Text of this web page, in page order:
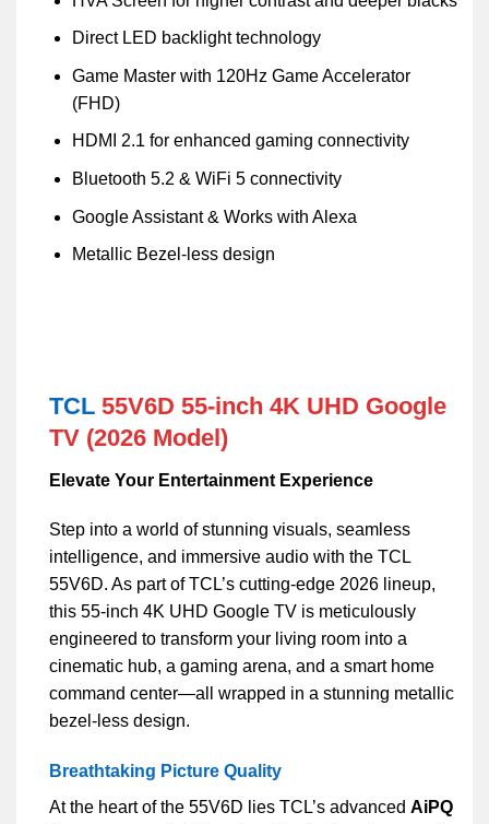
Direct LED backlight technology
Game Master with 120Hz Game Accelerator
(FHD)
HDMI 2.1 for enhanced gaming connectivity
Bluetooth 5.2 & WiFi 5 connectivity
Google Assistant & Works with Alexa
Metallic Bezel-less design
TCL 55V6D 55-inch 4K UHD Google
TV (2026 Model)
Elevate Your Entertainment Experience
Step into a world of stunning visuals, seamless
intelligence, and immersive audio with the TCL
55V6D. As part of TCL’s cutting-edge 2026 lineup,
this 55-inch 4K UHD Google TV is meticulously
engineered to transform your living room into a
cinematic hub, a gaming arena, and a smart home
command center—all wrapped in a stunning metallic
bezel-less design.
Breathtaking Picture Quality
At the heart of the 55V6D lies TCL’s advanced AiPQ